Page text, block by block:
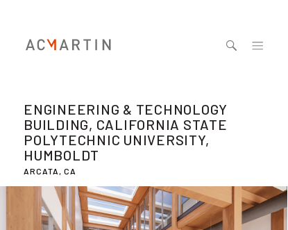
ENGINEERING & TECHNOLOGY
BUILDING, CALIFORNIA STATE
POLYTECHNIC UNIVERSITY,
HUMBOLDT
ARCATA, CA